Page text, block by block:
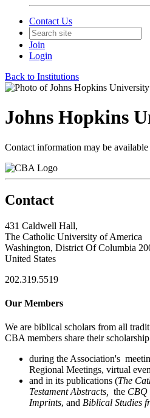
Contact Us
Join
Login
Back to Institutions
Johns Hopkins
Contact information may be
Contact
431 Caldwell Hall,
The Catholic University of America
Washington, District Of Columbia
United States
202.319.5519
Our Members
We are biblical scholars from all
CBA members share their
during the Association's
Regional Meetings, virtual
and in its publications (The
Testament Abstracts,
the CBQ
Imprints, and Biblical Studies